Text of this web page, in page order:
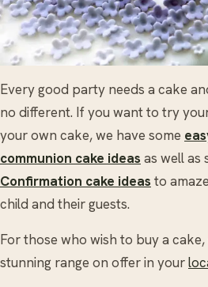
Every good party needs a cake
no different. If you want to try
your own cake, we have some
communion cake ideas as well as
Confirmation cake ideas to
child and their guests.
For those who wish to buy a
stunning range on offer in your